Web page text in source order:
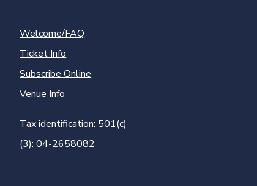
Welcome/FAQ
Ticket Info
Subscribe Online
Venue Info
Tax identification: 501(c)
(3): 04-2658082